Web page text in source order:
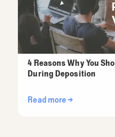
4 Reasons Why You
During Deposition
Read more →